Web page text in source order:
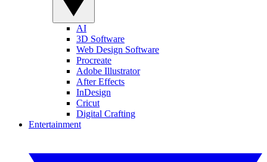
AI
3D Software
Web Design Software
Procreate
Adobe Illustrator
After Effects
InDesign
Cricut
Digital Crafting
Entertainment